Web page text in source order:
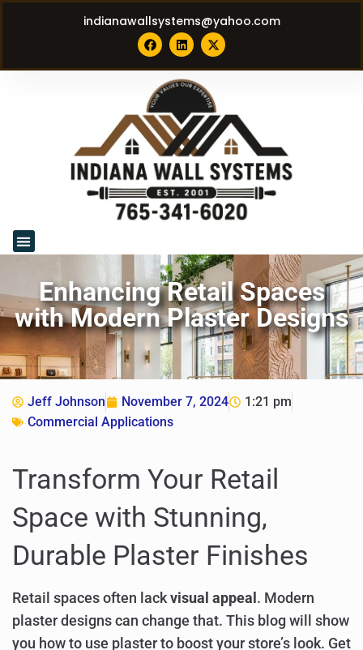
indianawallsystems@yahoo.com
Enhancing Retail Spaces
with Modern Plaster Designs
Jeff Johnson November 7, 2024
1:21 pm
Commercial Applications
Transform Your Retail
Space with Stunning,
Durable Plaster Finishes
Retail spaces often lackvisual appeal . Modern
plaster designs can change that. This blog will show
you how to use plaster to boost your store’s look. Get